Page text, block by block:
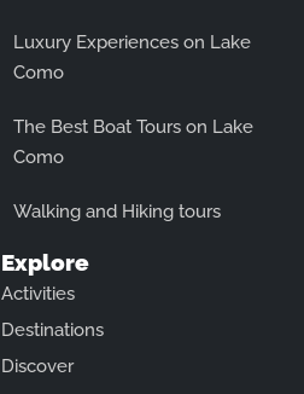
Luxury Experiences on Lake
Como
The Best Boat Tours on Lake
Como
Walking and Hiking tours
Explore
Activities
Destinations
Discover